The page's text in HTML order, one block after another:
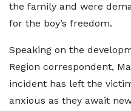
the family and were
for the boy’s freedom.
Speaking on the
Region correspondent,
incident has left the
anxious as they await